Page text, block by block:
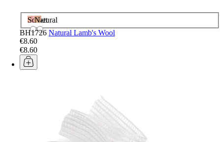
Sorbet
Natural
BH1726 Natural Lamb's Wool
€8.60
€8.60